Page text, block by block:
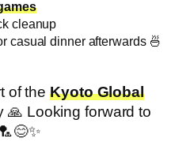
cleanup
casual dinner afterwards 🍜
of theKyoto Global
🙏 Looking forward to